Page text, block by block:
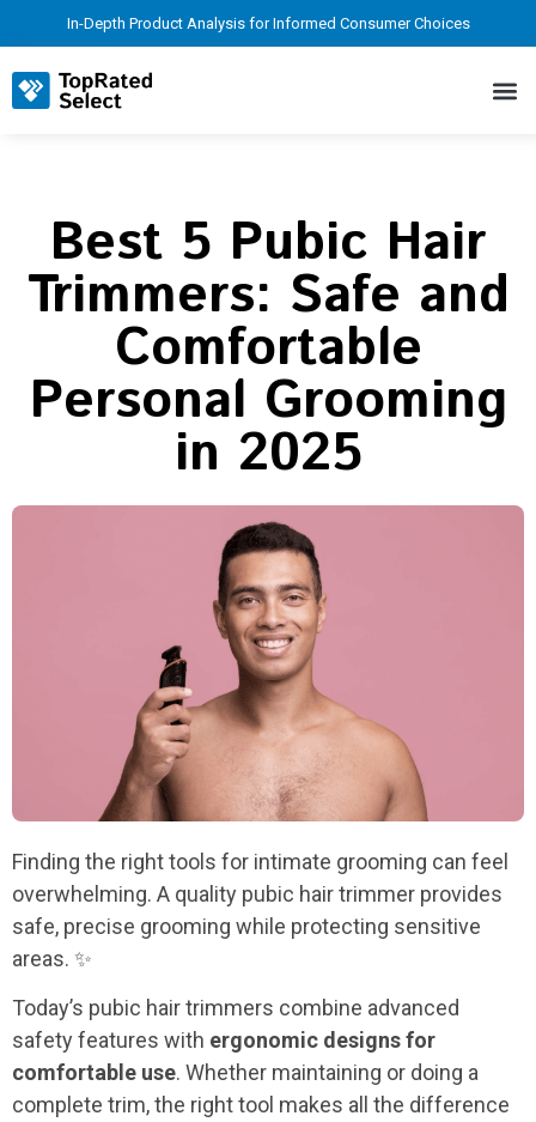
In-Depth Product Analysis for Informed Consumer Choices
Best 5 Pubic Hair
Trimmers: Safe and
Comfortable
Personal Grooming
in 2025
Finding the right tools for intimate grooming can feel
overwhelming. A quality pubic hair trimmer provides
safe, precise grooming while protecting sensitive
areas. ✨
Today’s pubic hair trimmers combine advanced
safety features with ergonomic designs for
comfortable use. Whether maintaining or doing a
complete trim, the right tool makes all the difference